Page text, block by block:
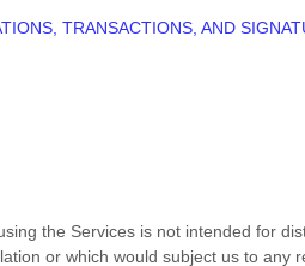
TRANSACTIONS, AND
the Services is not intended for
or which would subject us to